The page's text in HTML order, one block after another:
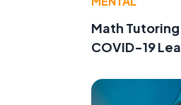
Math
COVID-19